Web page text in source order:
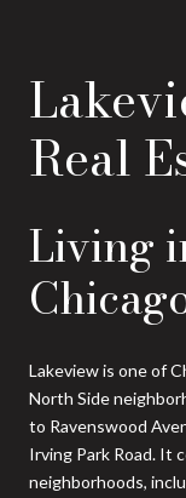
Real
Living
Lakeview is one of
North Side
to Ravenswood
Irving Park Road. It
neighborhoods,